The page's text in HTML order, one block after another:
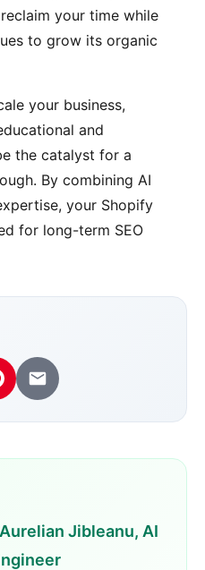
your time while
to grow its organic
your business,
and
the catalyst for a
By combining AI
your Shopify
for long-term SEO
Aurelian Jibleanu, AI